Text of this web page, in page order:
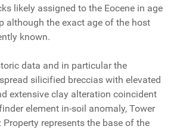
likely assigned to the Eocene in age
although the exact age of the host
known.
data and in particular the
silicified breccias with elevated
extensive clay alteration coincident
element in-soil anomaly, Tower
Property represents the base of the